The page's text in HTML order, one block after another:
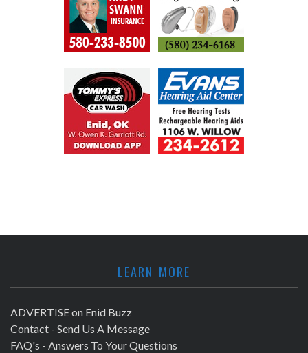
LEARN MORE
ADVERTISE on Enid Buzz
Contact - Send Us A Message
FAQ's - Answers To Your Questions